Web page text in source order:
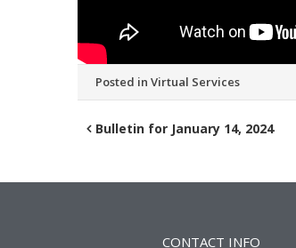
Posted in Virtual Services
Bulletin for January 14, 2024
CONTACT INFO